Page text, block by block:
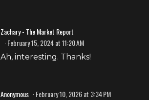
Zachary - The Market Report
February 15, 2024 at 11:20 AM
Ah, interesting. Thanks!
Anonymous February 10, 2026 at 3:34 PM